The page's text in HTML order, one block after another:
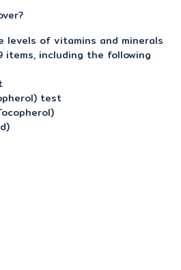
of vitamins and minerals
including the following
test